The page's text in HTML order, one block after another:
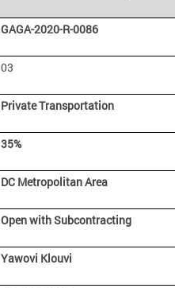
GAGA-2020-R-0086
03
Private Transportation
35%
DC Metropolitan Area
Open with Subcontracting
Yawovi Klouvi